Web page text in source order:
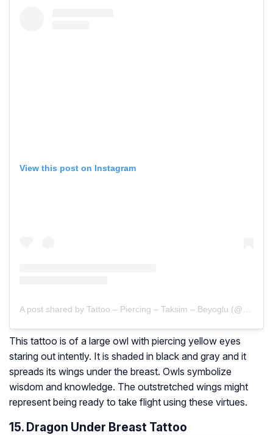
View this post on Instagram
This tattoo is of a large owl with piercing yellow eyes
staring out intently. It is shaded in black and gray and it
spreads its wings under the breast. Owls symbolize
wisdom and knowledge. The outstretched wings might
represent being ready to take flight using these virtues.
15. Dragon Under Breast Tattoo